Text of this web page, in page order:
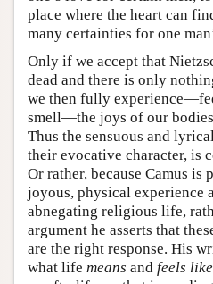
place where the heart can
many certainties for one
Only if we accept that
dead and there is only
we then fully
smell—the joys of our
Thus the sensuous and
their evocative character, is
Or rather, because Camus is
joyous, physical experience
abnegating religious life,
argument he asserts that
are the right response. His
what life means and feels like